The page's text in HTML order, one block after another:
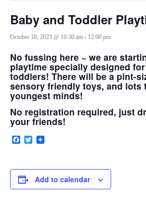
USE THE LIBRARY
PRINTING AT THE
VERY, VERY LOCAL
Baby and Toddler
October 18, 2023 @ 10:30 am - 12:00 pm
No fussing here ~ we are
playtime specially designed
toddlers! There will be a pint-
sensory friendly toys, and lots
youngest minds!
No registration required, just
your friends!
Facebook
Twitter
Add to calendar